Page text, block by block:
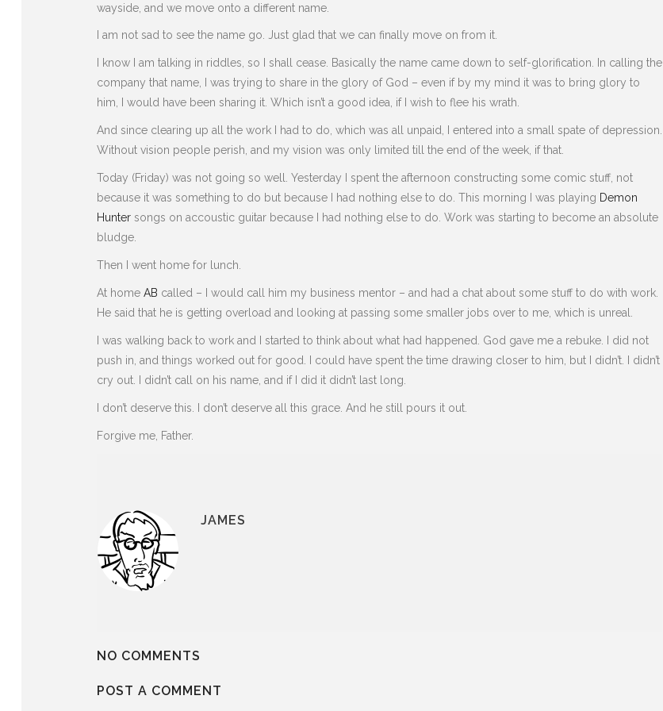
wayside, and we move onto a different name.
I am not sad to see the name go. Just glad that we can finally move on from it.
I know I am talking in riddles, so I shall cease. Basically the name came down to self-glorification. In calling the
company that name, I was trying to share in the glory of God – even if by my mind it was to bring glory to
him, I would have been sharing it. Which isn’t a good idea, if I wish to flee his wrath.
And since clearing up all the work I had to do, which was all unpaid, I entered into a small spate of depression.
Without vision people perish, and my vision was only limited till the end of the week, if that.
Today (Friday) was not going so well. Yesterday I spent the afternoon constructing some comic stuff, not
because it was something to do but because I had nothing else to do. This morning I was playing Demon
Hunter songs on accoustic guitar because I had nothing else to do. Work was starting to become an absolute
bludge.
Then I went home for lunch.
At home AB called – I would call him my business mentor – and had a chat about some stuff to do with work.
He said that he is getting overload and looking at passing some smaller jobs over to me, which is unreal.
I was walking back to work and I started to think about what had happened. God gave me a rebuke. I did not
push in, and things worked out for good. I could have spent the time drawing closer to him, but I didn’t. I didn’t
cry out. I didn’t call on his name, and if I did it didn’t last long.
I don’t deserve this. I don’t deserve all this grace. And he still pours it out.
Forgive me, Father.
JAMES
NO COMMENTS
POST A COMMENT